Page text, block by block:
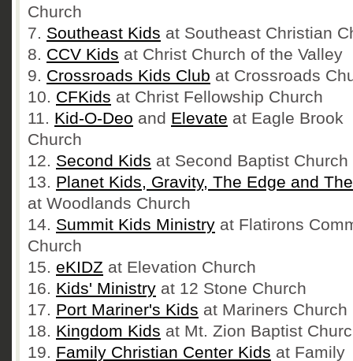
Church
7. Southeast Kids at Southeast Christian
8. CCV Kids at Christ Church of the Valley
9. Crossroads Kids Club at Crossroads
10. CFKids at Christ Fellowship Church
11. Kid-O-Deo and Elevate at Eagle Brook
Church
12. Second Kids at Second Baptist Church
13. Planet Kids, Gravity, The Edge and
at Woodlands Church
14. Summit Kids Ministry at Flatirons
Church
15. eKIDZ at Elevation Church
16. Kids' Ministry at 12 Stone Church
17. Port Mariner's Kids at Mariners Church
18. Kingdom Kids at Mt. Zion Baptist
19. Family Christian Center Kids at Family